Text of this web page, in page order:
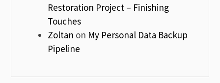
Restoration Project – Finishing
Touches
Zoltan on My Personal Data Backup
Pipeline